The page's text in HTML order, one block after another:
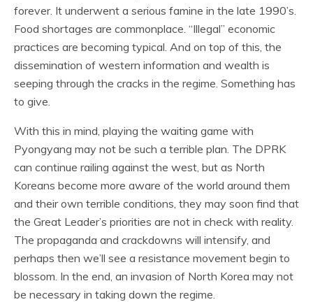
forever. It underwent a serious famine in the late 1990’s.
Food shortages are commonplace. “Illegal” economic
practices are becoming typical. And on top of this, the
dissemination of western information and wealth is
seeping through the cracks in the regime. Something has
to give.
With this in mind, playing the waiting game with
Pyongyang may not be such a terrible plan. The DPRK
can continue railing against the west, but as North
Koreans become more aware of the world around them
and their own terrible conditions, they may soon find that
the Great Leader’s priorities are not in check with reality.
The propaganda and crackdowns will intensify, and
perhaps then we’ll see a resistance movement begin to
blossom. In the end, an invasion of North Korea may not
be necessary in taking down the regime.